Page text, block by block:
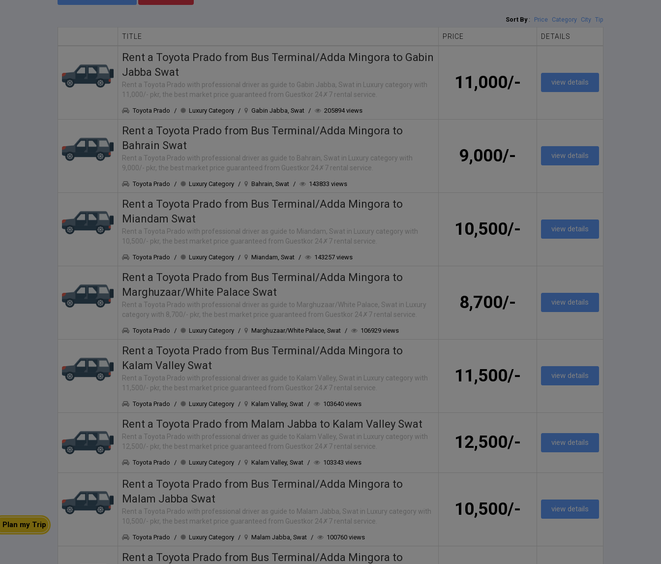
Sort By : Price Category City Tip
TITLE PRICE DETAILS
Rent a Toyota Prado from Bus Terminal/Adda Mingora to Gabin
Jabba Swat
Rent a Toyota Prado with professional driver as guide to Gabin Jabba, Swat in Luxury category with
11,000/- pkr, the best market price guaranteed from Guestkor 24✗7 rental service.
Toyota Prado / Luxury Category / Gabin Jabba, Swat / 205894 views
11,000/- view details
Rent a Toyota Prado from Bus Terminal/Adda Mingora to
Bahrain Swat
Rent a Toyota Prado with professional driver as guide to Bahrain, Swat in Luxury category with
9,000/- pkr, the best market price guaranteed from Guestkor 24✗7 rental service.
Toyota Prado / Luxury Category / Bahrain, Swat / 143833 views
9,000/- view details
Rent a Toyota Prado from Bus Terminal/Adda Mingora to
Miandam Swat
Rent a Toyota Prado with professional driver as guide to Miandam, Swat in Luxury category with
10,500/- pkr, the best market price guaranteed from Guestkor 24✗7 rental service.
Toyota Prado / Luxury Category / Miandam, Swat / 143257 views
10,500/- view details
Rent a Toyota Prado from Bus Terminal/Adda Mingora to
Marghuzaar/White Palace Swat
Rent a Toyota Prado with professional driver as guide to Marghuzaar/White Palace, Swat in Luxury
category with 8,700/- pkr, the best market price guaranteed from Guestkor 24✗7 rental service.
Toyota Prado / Luxury Category / Marghuzaar/White Palace, Swat / 106929 views
8,700/- view details
Rent a Toyota Prado from Bus Terminal/Adda Mingora to
Kalam Valley Swat
Rent a Toyota Prado with professional driver as guide to Kalam Valley, Swat in Luxury category with
11,500/- pkr, the best market price guaranteed from Guestkor 24✗7 rental service.
Toyota Prado / Luxury Category / Kalam Valley, Swat / 103640 views
11,500/- view details
Rent a Toyota Prado from Malam Jabba to Kalam Valley Swat
Rent a Toyota Prado with professional driver as guide to Kalam Valley, Swat in Luxury category with
12,500/- pkr, the best market price guaranteed from Guestkor 24✗7 rental service.
Toyota Prado / Luxury Category / Kalam Valley, Swat / 103343 views
12,500/- view details
Rent a Toyota Prado from Bus Terminal/Adda Mingora to
Malam Jabba Swat
Rent a Toyota Prado with professional driver as guide to Malam Jabba, Swat in Luxury category with
10,500/- pkr, the best market price guaranteed from Guestkor 24✗7 rental service.
Toyota Prado / Luxury Category / Malam Jabba, Swat / 100760 views
10,500/- view details
Rent a Toyota Prado from Bus Terminal/Adda Mingora to
Plan my Trip